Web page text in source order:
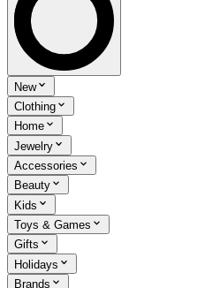
New
Clothing
Home
Jewelry
Accessories
Beauty
Kids
Toys & Games
Gifts
Holidays
Brands